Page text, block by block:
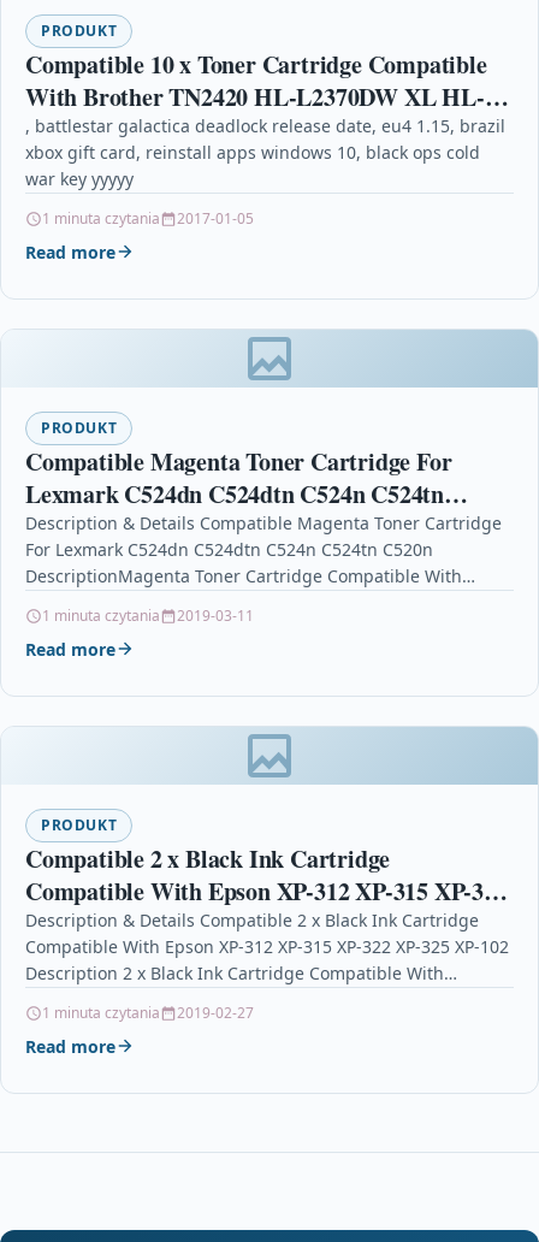
PRODUKT
Compatible 10 x Toner Cartridge Compatible
With Brother TN2420 HL-L2370DW XL HL-
L2375DW
, battlestar galactica deadlock release date, eu4 1.15, brazil
xbox gift card, reinstall apps windows 10, black ops cold
war key yyyyy
1 minuta czytania 2017-01-05
Read more
PRODUKT
Compatible Magenta Toner Cartridge For
Lexmark C524dn C524dtn C524n C524tn
C520n
Description & Details Compatible Magenta Toner Cartridge
For Lexmark C524dn C524dtn C524n C524tn C520n
DescriptionMagenta Toner Cartridge Compatible With
1 minuta czytania 2019-03-11
Read more
PRODUKT
Compatible 2 x Black Ink Cartridge
Compatible With Epson XP-312 XP-315 XP-322
XP-325 XP-102
Description & Details Compatible 2 x Black Ink Cartridge
Compatible With Epson XP-312 XP-315 XP-322 XP-325 XP-102
Description 2 x Black Ink Cartridge Compatible With…
1 minuta czytania 2019-02-27
Read more